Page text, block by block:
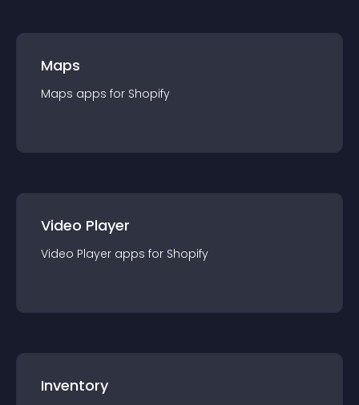
Maps
Maps apps for Shopify
Video Player
Video Player apps for Shopify
Inventory